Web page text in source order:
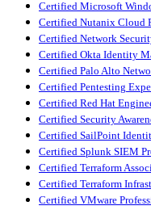
Certified Microsoft
Certified Nutanix Cloud
Certified Network
Certified Okta Identity
Certified Palo Alto
Certified Pentesting
Certified Red Hat
Certified Security
Certified SailPoint
Certified Splunk SIEM
Certified Terraform
Certified Terraform
Certified VMware